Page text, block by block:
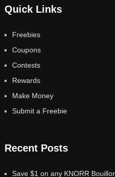
Quick Links
Freebies
Coupons
Contests
Rewards
Make Money
Submit a Freebie
Recent Posts
Save $1 on any KNORR